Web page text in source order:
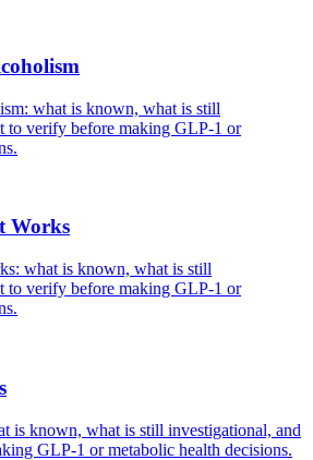
what is known, what is still
to verify before making GLP-1 or
Works
what is known, what is still
to verify before making GLP-1 or
is known, what is still investigational, and
GLP-1 or metabolic health decisions.